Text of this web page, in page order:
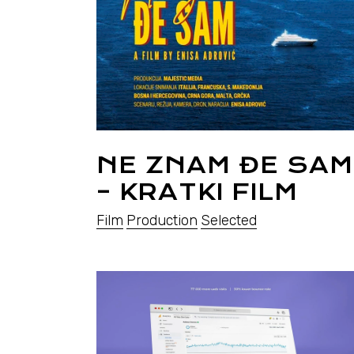
NE ZNAM ĐE SAM
– KRATKI FILM
Film Production Selected